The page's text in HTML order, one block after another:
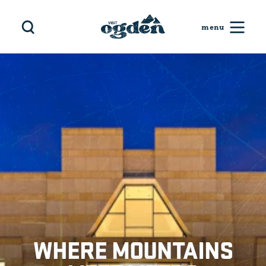
Skip to content
WHERE MOUNTAINS